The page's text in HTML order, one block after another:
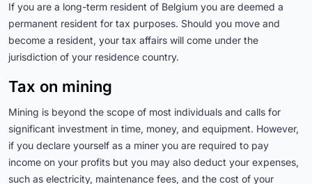
If you are a long-term resident of Belgium you are deemed a
permanent resident for tax purposes. Should you move and
become a resident, your tax affairs will come under the
jurisdiction of your residence country.
Tax on mining
Mining is beyond the scope of most individuals and calls for
significant investment in time, money, and equipment. However,
if you declare yourself as a miner you are required to pay
income on your profits but you may also deduct your expenses,
such as electricity, maintenance fees, and the cost of your